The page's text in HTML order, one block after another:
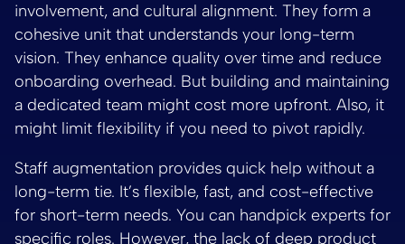
involvement, and cultural alignment. They form a
cohesive unit that understands your long-term
vision. They enhance quality over time and reduce
onboarding overhead. But building and maintaining
a dedicated team might cost more upfront. Also, it
might limit flexibility if you need to pivot rapidly.
Staff augmentation provides quick help without a
long-term tie. It’s flexible, fast, and cost-effective
for short-term needs. You can handpick experts for
specific roles. However, the lack of deep product